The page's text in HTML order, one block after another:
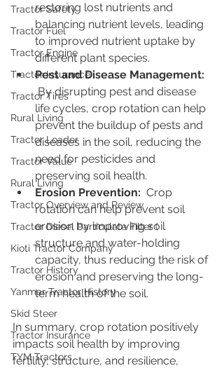
Tractor Safety
Tractor Fuel
Tractor Engine
Tractor Insurance
Tractor Tires
Rural Living
Tractor Loader
Tractor Value
Rural Living
Tractor Overview and Review
Tractor Diesel Particulate Filter (
Kioti Tractor Company
Tractor History
Yanmar Tractor History
Skid Steer
Tractor Insurance
TYM Tractors
restoring lost nutrients and
balancing nutrient levels, leading
to improved nutrient uptake by
different plant species.
Pest and Disease Management:
By disrupting pest and disease
life cycles, crop rotation can help
prevent the buildup of pests and
diseases in the soil, reducing the
need for pesticides and
preserving soil health.
Erosion Prevention: Crop
rotation can help prevent soil
erosion by improving soil
structure and water-holding
capacity, thus reducing the risk of
erosion and preserving the long-
term health of the soil.
In summary, crop rotation positively
impacts soil health by improving
fertility, structure, and resilience,